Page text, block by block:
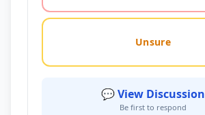
Unsure
💬 View Discussion
Be first to respond